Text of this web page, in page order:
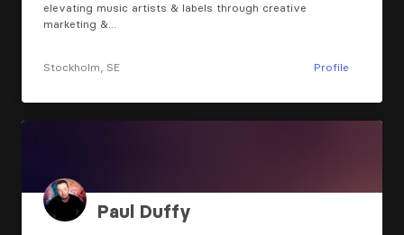
elevating music artists & labels through creative
marketing &…
Stockholm, SE Profile
Paul Duffy